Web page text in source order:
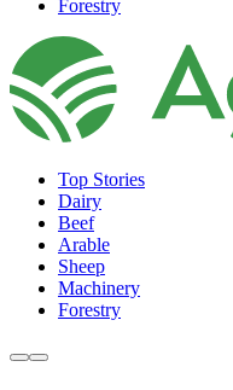
Forestry
Top Stories
Dairy
Beef
Arable
Sheep
Machinery
Forestry